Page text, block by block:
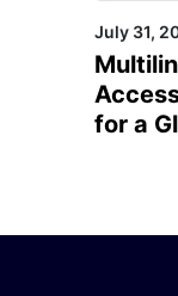
July 31,
for a